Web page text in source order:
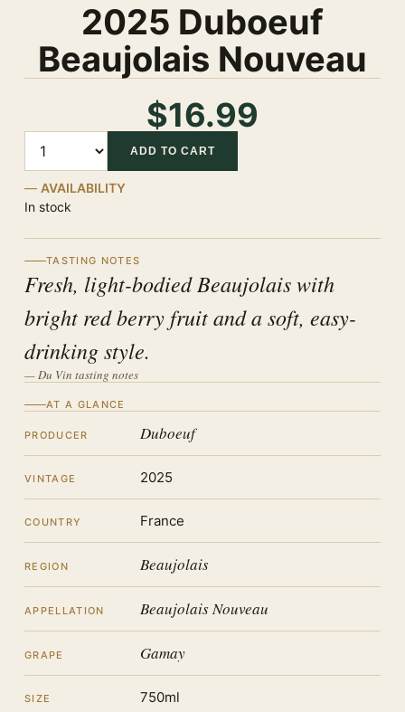
2025 Duboeuf
Beaujolais Nouveau
$16.99
ADD TO CART
AVAILABILITY
In stock
TASTING NOTES
Fresh, light-bodied Beaujolais with
bright red berry fruit and a soft, easy-
drinking style.
— Du Vin tasting notes
AT A GLANCE
PRODUCER Duboeuf
VINTAGE 2025
COUNTRY France
REGION Beaujolais
APPELLATION Beaujolais Nouveau
GRAPE Gamay
SIZE 750ml